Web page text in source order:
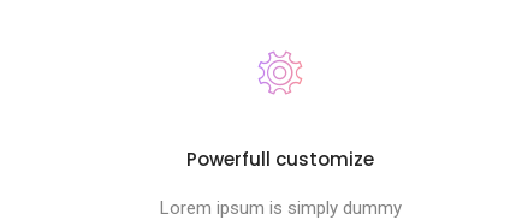
Powerfull customize
Lorem ipsum is simply dummy